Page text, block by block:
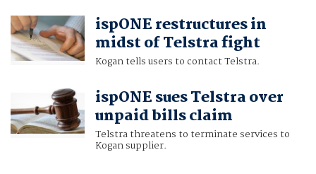
ispONE restructures in
midst of Telstra fight
Kogan tells users to contact Telstra.
ispONE sues Telstra over
unpaid bills claim
Telstra threatens to terminate services to
Kogan supplier.